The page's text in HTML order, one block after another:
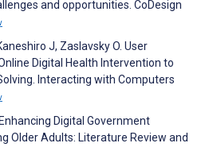
and opportunities. CoDesign
J, Zaslavsky O. User
Digital Health Intervention to
Interacting with Computers
Digital Government
Older Adults: Literature Review and